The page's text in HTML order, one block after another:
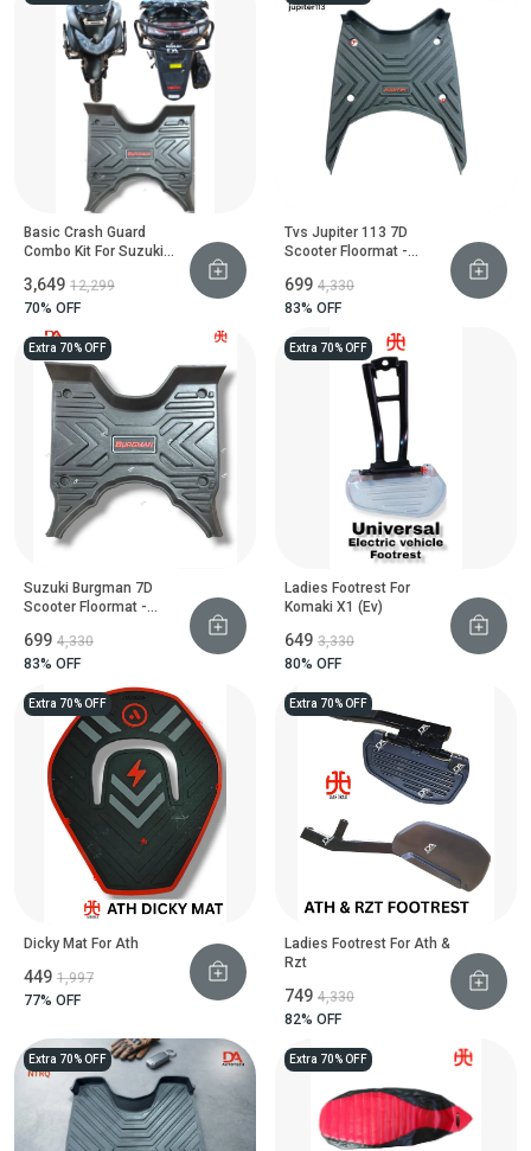
Basic Crash Guard
Combo Kit For Suzuki
₹3,649 ₹12,299
70% OFF
Tvs Jupiter 113 7D
Scooter Floormat -
₹699 ₹4,330
83% OFF
Extra 70% OFF
Suzuki Burgman 7D
Scooter Floormat -
₹699 ₹4,330
83% OFF
Extra 70% OFF
Ladies Footrest For
Komaki X1 (Ev)
₹649 ₹3,330
80% OFF
Extra 70% OFF
Dicky Mat For Ath
₹449 ₹1,997
77% OFF
Extra 70% OFF
Ladies Footrest For Ath &
Rzt
₹749 ₹4,330
82% OFF
Extra 70% OFF Extra 70% OFF